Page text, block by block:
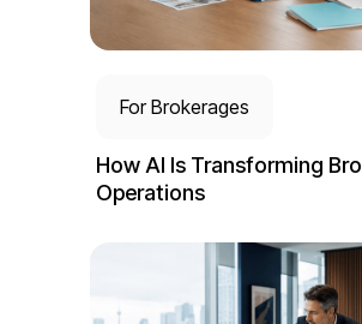
For Brokerages
How AI Is Transforming
Operations